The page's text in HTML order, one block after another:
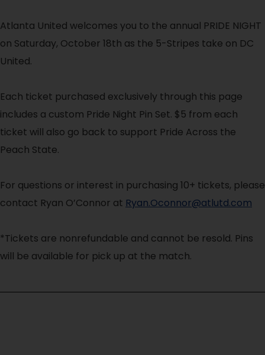
Atlanta United welcomes you to the annual PRIDE NIGHT
on Saturday, October 18th as the 5-Stripes take on DC
United.
Each ticket purchased exclusively through this page
includes a custom Pride Night Pin Set. $5 from each
ticket will also go back to support Pride Across the
Peach State.
For questions or interest in purchasing 10+ tickets, please
contact Ryan O’Connor at Ryan.Oconnor@atlutd.com
*Tickets are nonrefundable and cannot be resold. Pins
will be available for pick up at the match.